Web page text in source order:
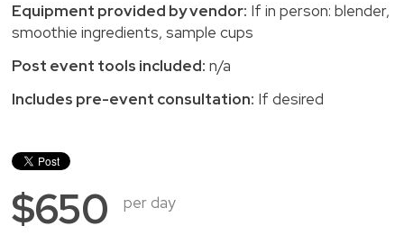
Equipment provided by vendor: If in person: blender,
smoothie ingredients, sample cups
Post event tools included: n/a
Includes pre-event consultation: If desired
$650 per day